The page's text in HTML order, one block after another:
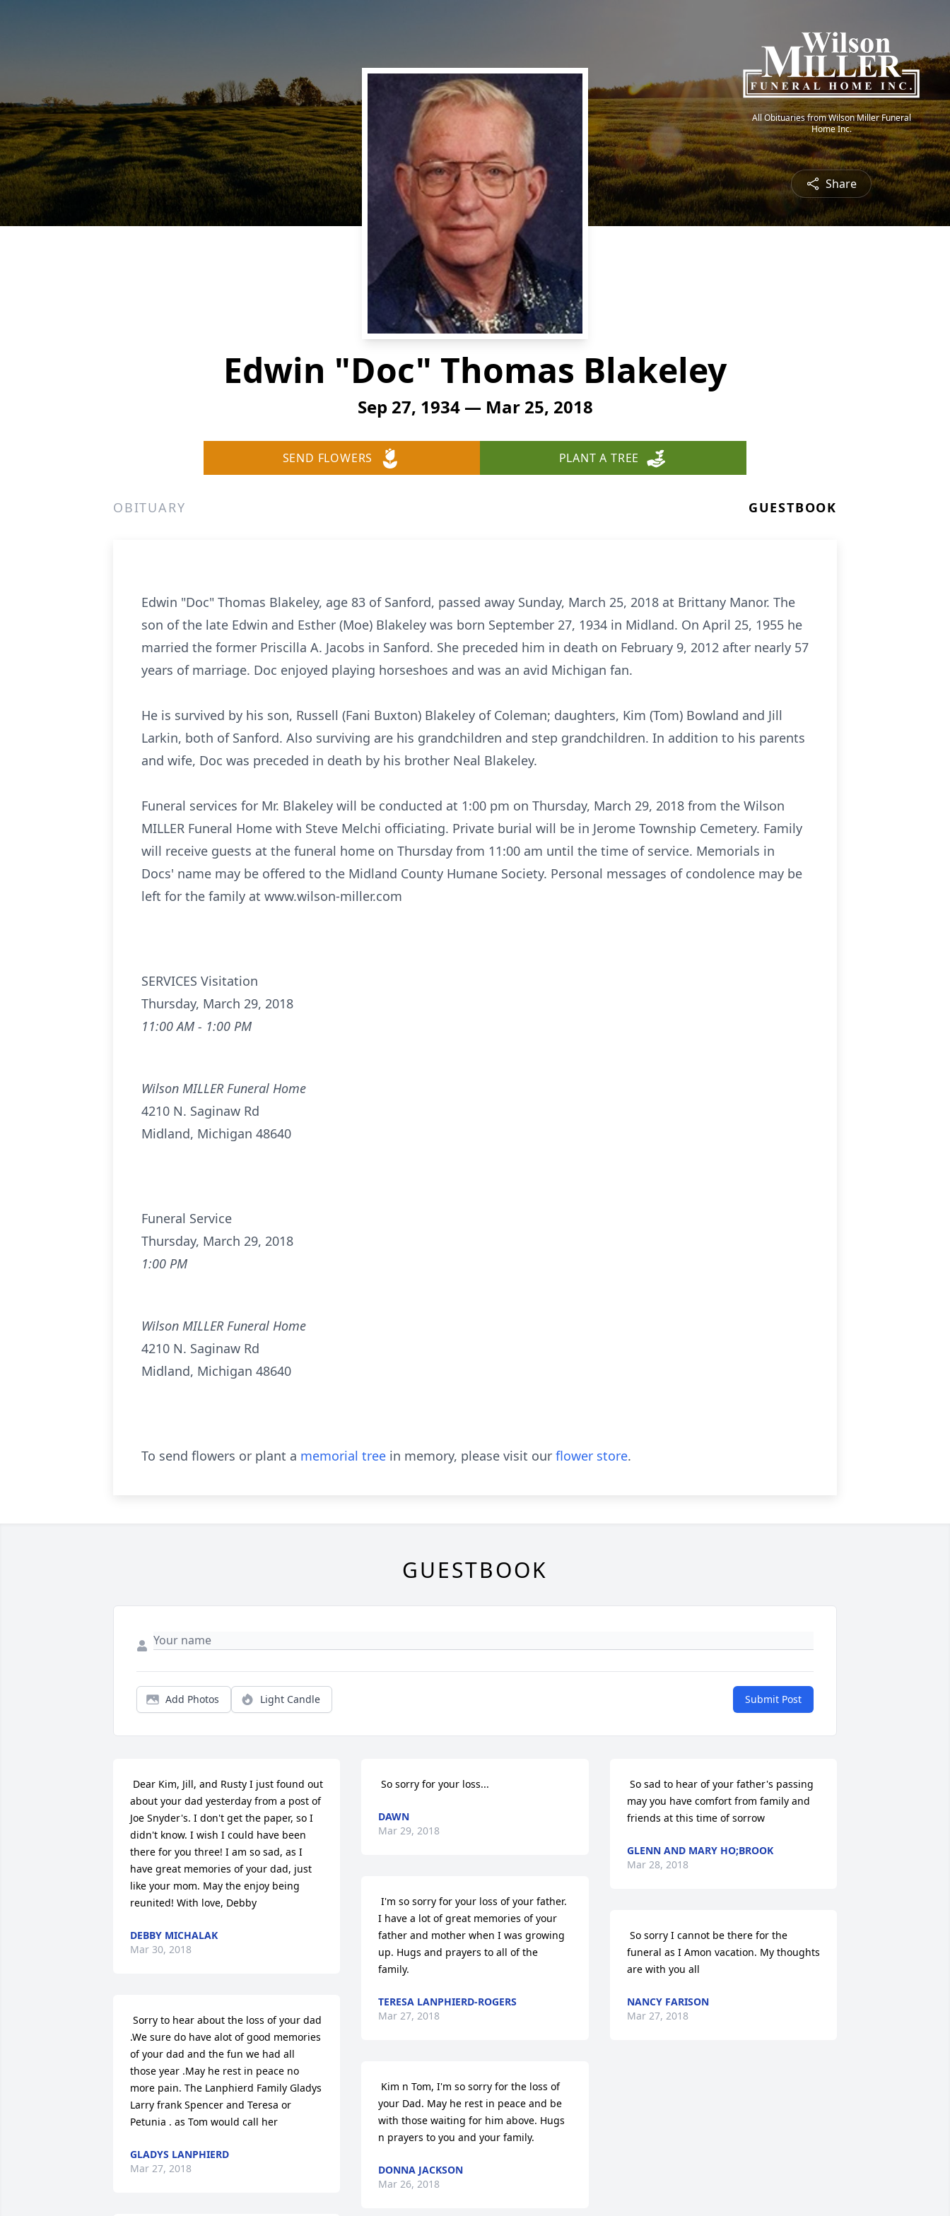
All Obituaries from Wilson Miller Funeral
Home Inc.
Share
Edwin "Doc" Thomas Blakeley
Sep 27, 1934 — Mar 25, 2018
SEND FLOWERS PLANT A TREE
OBITUARY GUESTBOOK
Edwin "Doc" Thomas Blakeley, age 83 of Sanford, passed away Sunday, March 25, 2018 at Brittany Manor. The
son of the late Edwin and Esther (Moe) Blakeley was born September 27, 1934 in Midland. On April 25, 1955 he
married the former Priscilla A. Jacobs in Sanford. She preceded him in death on February 9, 2012 after nearly 57
years of marriage. Doc enjoyed playing horseshoes and was an avid Michigan fan.
He is survived by his son, Russell (Fani Buxton) Blakeley of Coleman; daughters, Kim (Tom) Bowland and Jill
Larkin, both of Sanford. Also surviving are his grandchildren and step grandchildren. In addition to his parents
and wife, Doc was preceded in death by his brother Neal Blakeley.
Funeral services for Mr. Blakeley will be conducted at 1:00 pm on Thursday, March 29, 2018 from the Wilson
MILLER Funeral Home with Steve Melchi officiating. Private burial will be in Jerome Township Cemetery. Family
will receive guests at the funeral home on Thursday from 11:00 am until the time of service. Memorials in
Docs' name may be offered to the Midland County Humane Society. Personal messages of condolence may be
left for the family at www.wilson-miller.com
SERVICES Visitation
Thursday, March 29, 2018
11:00 AM - 1:00 PM
Wilson MILLER Funeral Home
4210 N. Saginaw Rd
Midland, Michigan 48640
Funeral Service
Thursday, March 29, 2018
1:00 PM
Wilson MILLER Funeral Home
4210 N. Saginaw Rd
Midland, Michigan 48640
To send flowers or plant a memorial tree in memory, please visit our flower store.
GUESTBOOK
Add Photos Light Candle Submit Post
about your dad yesterday from a post of
Joe Snyder's. I don't get the paper, so I
didn't know. I wish I could have been
there for you three! I am so sad, as I
have great memories of your dad, just
like your mom. May the enjoy being
reunited! With love, Debby
DEBBY MICHALAK
Mar 30, 2018
.We sure do have alot of good memories
of your dad and the fun we had all
those year .May he rest in peace no
more pain. The Lanphierd Family Gladys
Larry frank Spencer and Teresa or
Petunia . as Tom would call her
GLADYS LANPHIERD
Mar 27, 2018
So sorry for your loss...
DAWN
Mar 29, 2018
I'm so sorry for your loss of your father.
I have a lot of great memories of your
father and mother when I was growing
up. Hugs and prayers to all of the
family.
TERESA LANPHIERD-ROGERS
Mar 27, 2018
your Dad. May he rest in peace and be
with those waiting for him above. Hugs
n prayers to you and your family.
DONNA JACKSON
Mar 26, 2018
may you have comfort from family and
friends at this time of sorrow
GLENN AND MARY HO;BROOK
Mar 28, 2018
funeral as I Amon vacation. My thoughts
are with you all
NANCY FARISON
Mar 27, 2018